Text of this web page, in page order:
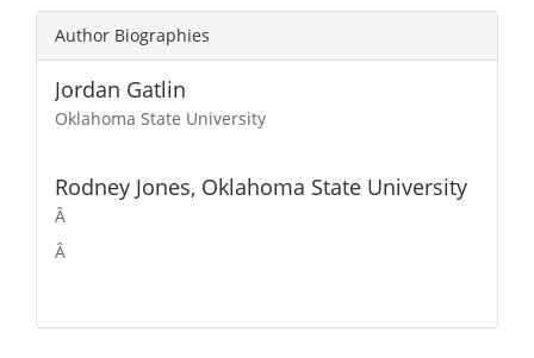
Author Biographies
Jordan Gatlin
Oklahoma State University
Rodney Jones, Oklahoma State University
Â
Â